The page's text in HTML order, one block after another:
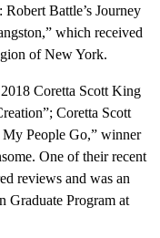
Battle’s Journey
which received
of New York.
Coretta Scott King
Coretta Scott
My People Go,” winner
One of their recent
reviews and was an
Graduate Program at